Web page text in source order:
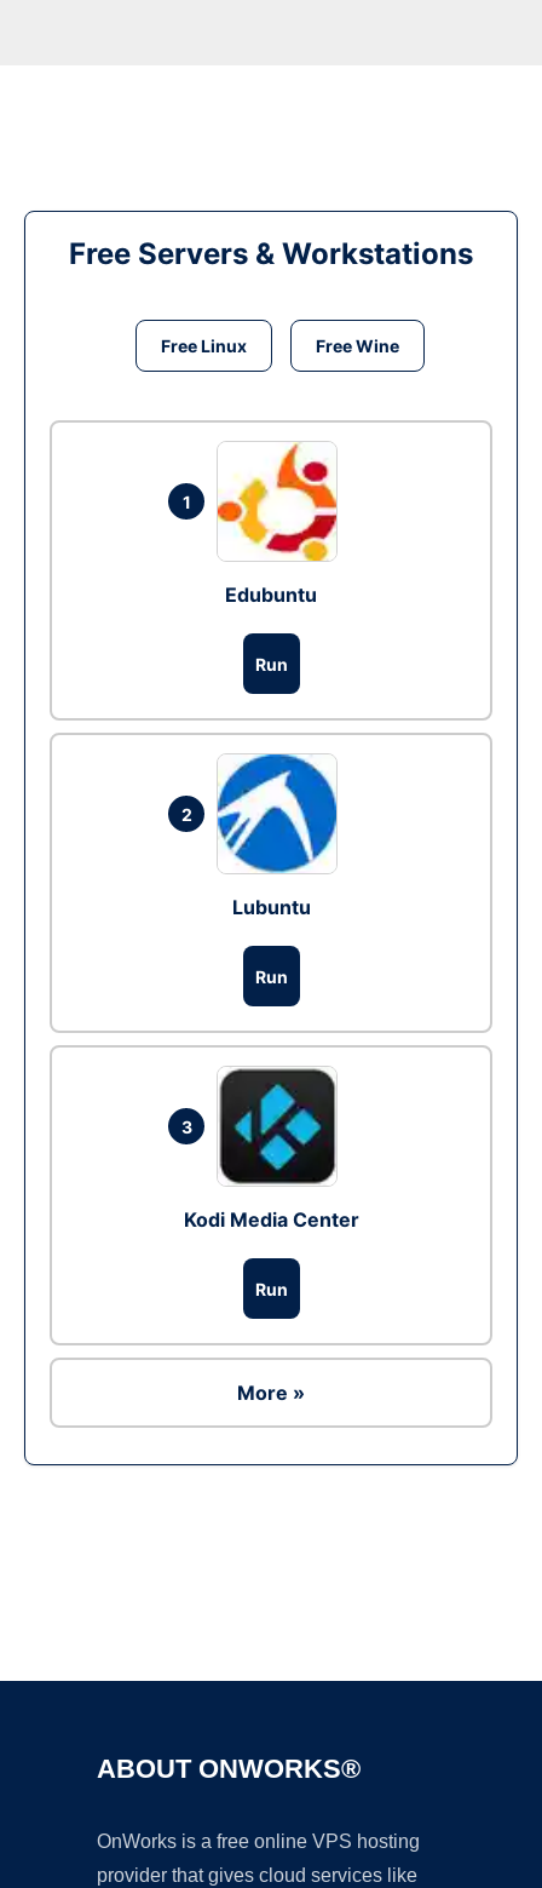
Free Servers & Workstations
Free Linux Free Wine
1
Edubuntu
Run
2
Lubuntu
Run
3
Kodi Media Center
Run
More »
ABOUT ONWORKS®
OnWorks is a free online VPS hosting
provider that gives cloud services like